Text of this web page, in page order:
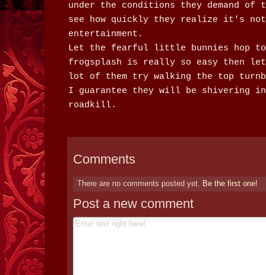
under the conditions they demand
see how quickly they realize it's
entertainment.
Let the fearful little bunnies hop
frogsplash is really so easy then
lot of them try walking the top
I guarantee they will be shivering
roadkill.
Comments
There are no comments posted yet. Be the first one!
Post a new comment